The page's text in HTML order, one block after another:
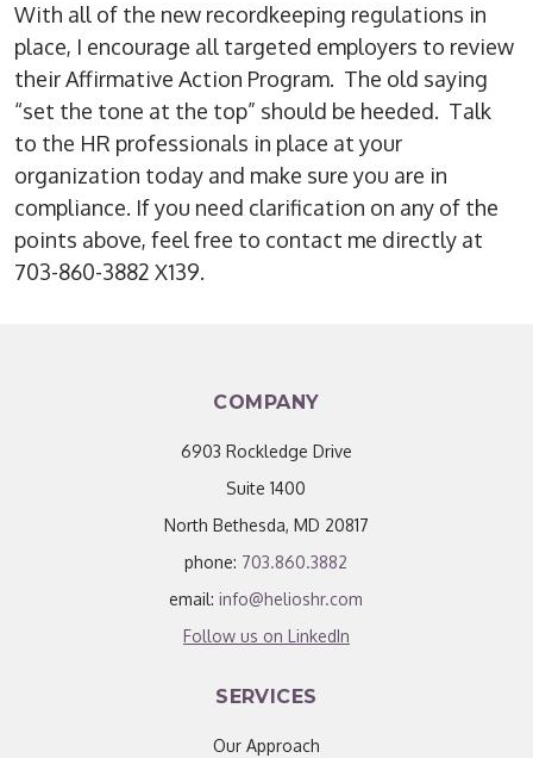
With all of the new recordkeeping regulations in
place, I encourage all targeted employers to review
their Affirmative Action Program. The old saying
“set the tone at the top” should be heeded. Talk
to the HR professionals in place at your
organization today and make sure you are in
compliance. If you need clarification on any of the
points above, feel free to contact me directly at
703-860-3882 X139.
COMPANY
6903 Rockledge Drive
Suite 1400
North Bethesda, MD 20817
phone: 703.860.3882
email:info@helioshr.com
Follow us on LinkedIn
SERVICES
Our Approach